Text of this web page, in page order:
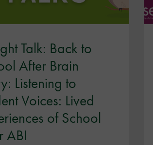
Talk: Back to
After Brain
Listening to
Voices: Lived
of School
ABI